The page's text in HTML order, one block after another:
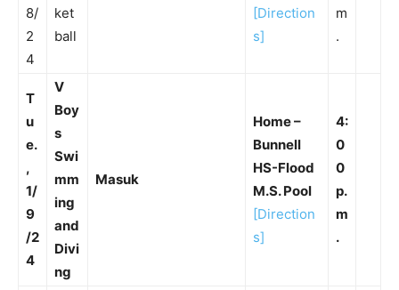
8/
2
4
ket
ball
[Direction
s]
m
.
T
u
e.
,
1/
9
/2
4
V
Boy
s
Swi
mm
ing
and
Divi
ng
Masuk
Home –
Bunnell
HS-Flood
M.S. Pool
[Direction
s]
4:
0
0
p.
m
.